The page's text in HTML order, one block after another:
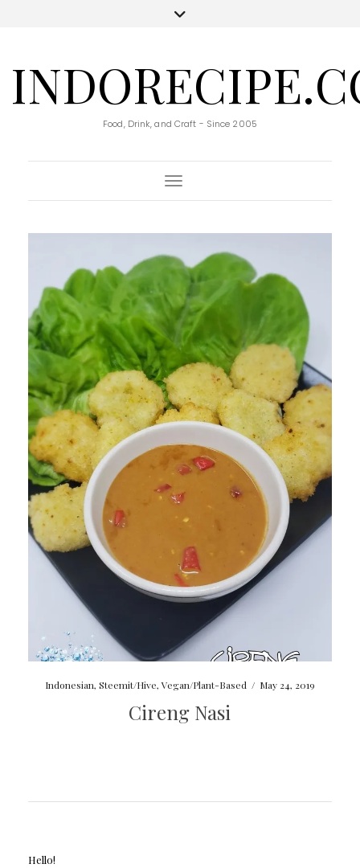
Food, Drink, and Craft - Since 2005
Toggle Navigation
Indonesian, Steemit/Hive,Vegan/Plant-Based / May 24, 2019
Cireng Nasi
Hello!